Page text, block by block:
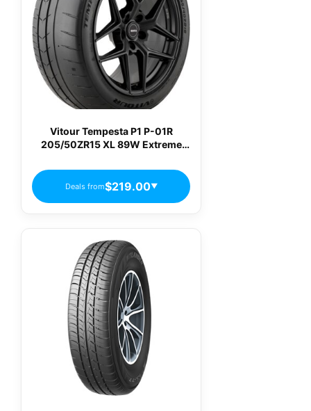
Vitour Tempesta P1 P-01R
205/50ZR15 XL 89W Extreme
Deals from$219.00▼